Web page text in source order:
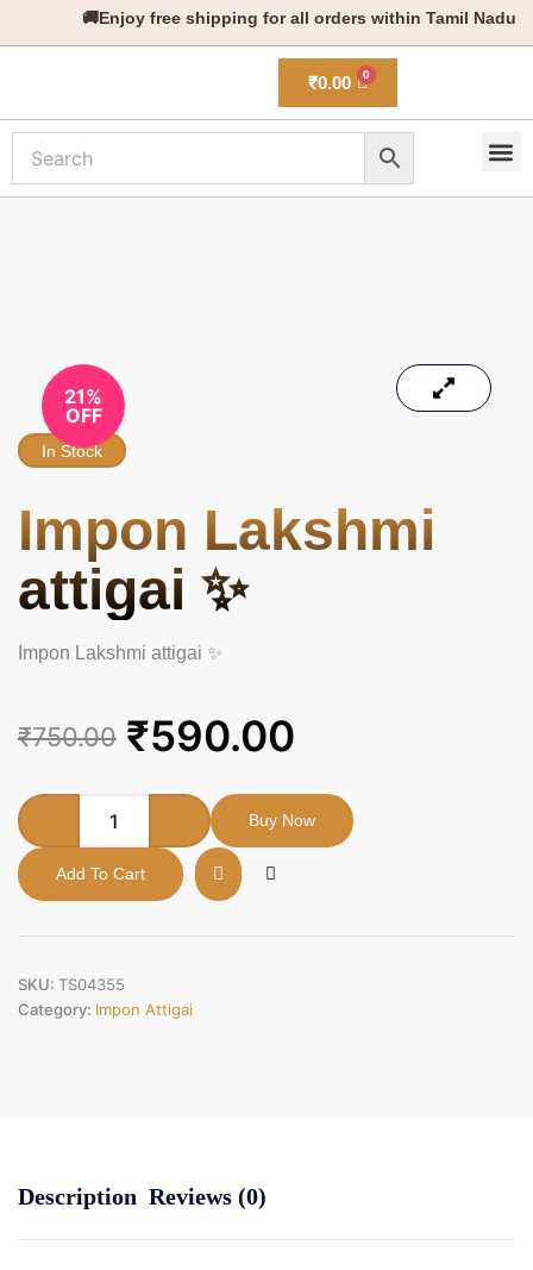
to
🚚Enjoy free shipping for all orders within Tamil Nadu
₹0.00
21%
OFF
In Stock
Impon Lakshmi
attigai ✨
Impon Lakshmi attigai ✨
₹750.00
Original
was:
₹750.00.
₹590.00
Current
is:
₹590.00.
Lakshmi
attigai
✨
quantity
Buy Now
Add To Cart
SKU: TS04355
Category: Impon Attigai
Description Reviews (0)